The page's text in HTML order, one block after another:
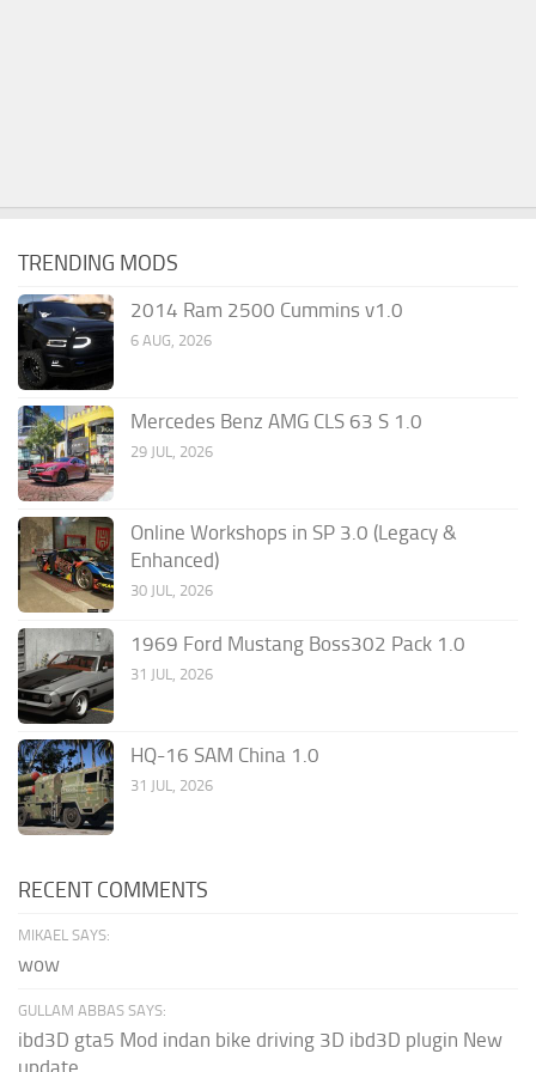
TRENDING MODS
2014 Ram 2500 Cummins v1.0
6 AUG, 2026
Mercedes Benz AMG CLS 63 S 1.0
29 JUL, 2026
Online Workshops in SP 3.0 (Legacy &
Enhanced)
30 JUL, 2026
1969 Ford Mustang Boss302 Pack 1.0
31 JUL, 2026
HQ-16 SAM China 1.0
31 JUL, 2026
RECENT COMMENTS
MIKAEL SAYS:
wow
GULLAM ABBAS SAYS:
ibd3D gta5 Mod indan bike driving 3D ibd3D plugin New